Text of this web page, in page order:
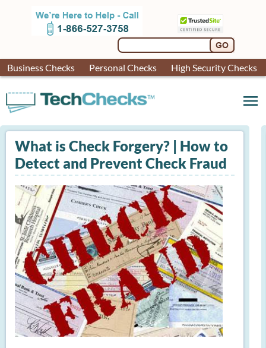
Business Checks Personal Checks High Security Checks
menu
What is Check Forgery? | How to
Detect and Prevent Check Fraud